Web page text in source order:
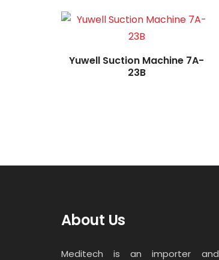
Yuwell Suction Machine 7A-
23B
About Us
Meditech is an importer and